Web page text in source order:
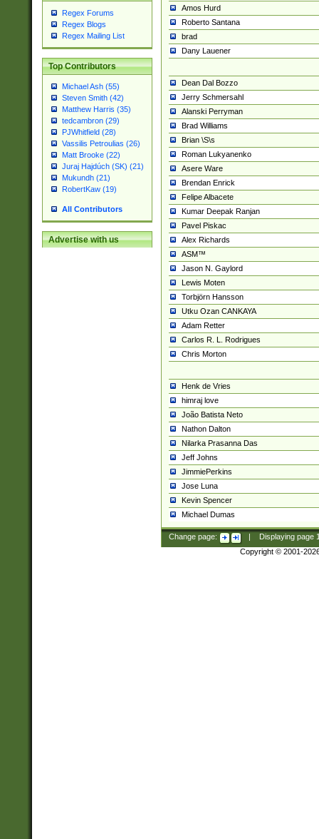
Regex Forums
Regex Blogs
Regex Mailing List
Top Contributors
Michael Ash (55)
Steven Smith (42)
Matthew Harris (35)
tedcambron (29)
PJWhitfield (28)
Vassilis Petroulias (26)
Matt Brooke (22)
Juraj Hajdúch (SK) (21)
Mukundh (21)
RobertKaw (19)
All Contributors
Advertise with us
Amos Hurd
Roberto Santana
brad
Dany Lauener
Dean Dal Bozzo
Jerry Schmersahl
Alanski Perryman
Brad Williams
Brian \S\s
Roman Lukyanenko
Asere Ware
Brendan Enrick
Felipe Albacete
Kumar Deepak Ranjan
Pavel Piskac
Alex Richards
ASM™
Jason N. Gaylord
Lewis Moten
Torbjörn Hansson
Utku Ozan CANKAYA
Adam Retter
Carlos R. L. Rodrigues
Chris Morton
Henk de Vries
himraj love
João Batista Neto
Nathon Dalton
Nilarka Prasanna Das
Jeff Johns
JimmiePerkins
Jose Luna
Kevin Spencer
Michael Dumas
Change page: Displaying page
Copyright © 2001-